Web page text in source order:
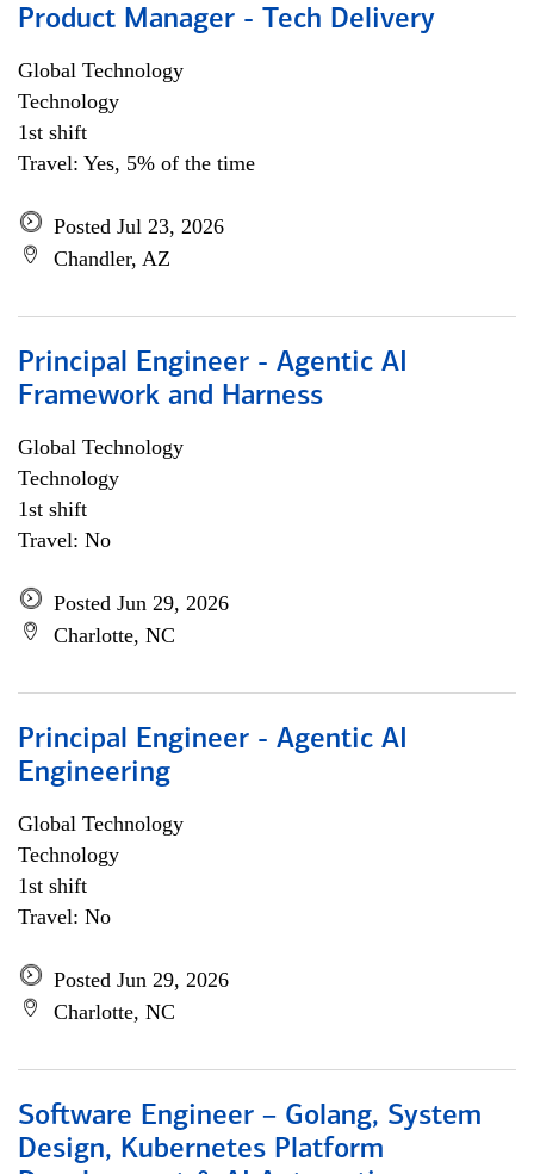
Product Manager - Tech Delivery
Global Technology
Technology
1st shift
Travel: Yes, 5% of the time
Posted Jul 23, 2026
Chandler, AZ
Principal Engineer - Agentic AI
Framework and Harness
Global Technology
Technology
1st shift
Travel: No
Posted Jun 29, 2026
Charlotte, NC
Principal Engineer - Agentic AI
Engineering
Global Technology
Technology
1st shift
Travel: No
Posted Jun 29, 2026
Charlotte, NC
Software Engineer – Golang, System
Design, Kubernetes Platform